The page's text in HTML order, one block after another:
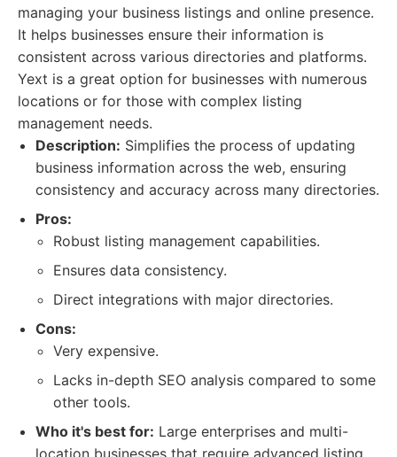
managing your business listings and online presence.
It helps businesses ensure their information is
consistent across various directories and platforms.
Yext is a great option for businesses with numerous
locations or for those with complex listing
management needs.
Description: Simplifies the process of updating
business information across the web, ensuring
consistency and accuracy across many directories.
Pros:
Robust listing management capabilities.
Ensures data consistency.
Direct integrations with major directories.
Cons:
Very expensive.
Lacks in-depth SEO analysis compared to some
other tools.
Who it's best for: Large enterprises and multi-
location businesses that require advanced listing